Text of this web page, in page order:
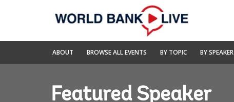
Navigation
World
Bank
ABOUT BROWSE ALL EVENTS BY TOPIC BY SPEAKER
Featured Speaker